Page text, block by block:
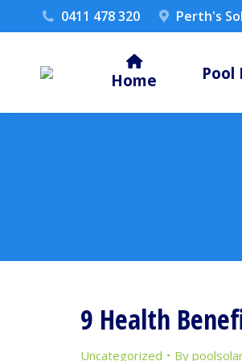
0411 478 320 Perth's
Home Pool
9 Health
Uncategorized By